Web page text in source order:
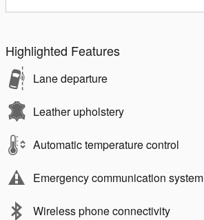
Highlighted Features
Lane departure
Leather upholstery
Automatic temperature control
Emergency communication system
Wireless phone connectivity